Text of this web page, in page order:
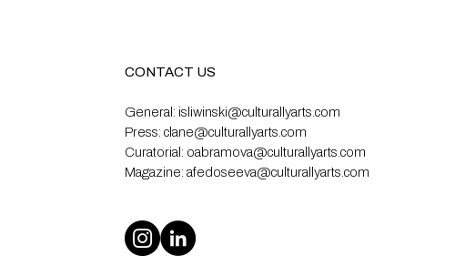
CONTACT US
General: isliwinski@culturallyarts.com
Press: clane@culturallyarts.com
Curatorial: oabramova@culturallyarts.com
Magazine: afedoseeva@culturallyarts.com